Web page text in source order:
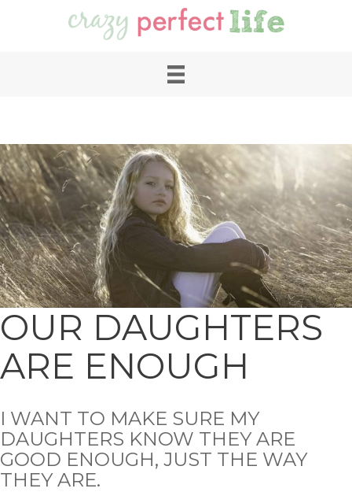
OUR DAUGHTERS
ARE ENOUGH
I WANT TO MAKE SURE MY
DAUGHTERS KNOW THEY ARE
GOOD ENOUGH, JUST THE WAY
THEY ARE.